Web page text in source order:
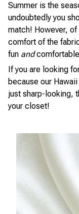
Summer is the
undoubtedly you
match! However,
comfort of the
fun and
If you are looking
because our
just sharp-looking,
your closet!